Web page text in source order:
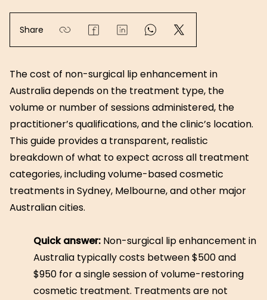
Share
The cost of non-surgical lip enhancement in
Australia depends on the treatment type, the
volume or number of sessions administered, the
practitioner’s qualifications, and the clinic’s location.
This guide provides a transparent, realistic
breakdown of what to expect across all treatment
categories, including volume-based cosmetic
treatments in Sydney, Melbourne, and other major
Australian cities.
Quick answer: Non-surgical lip enhancement in
Australia typically costs between $500 and
$950 for a single session of volume-restoring
cosmetic treatment. Treatments are not